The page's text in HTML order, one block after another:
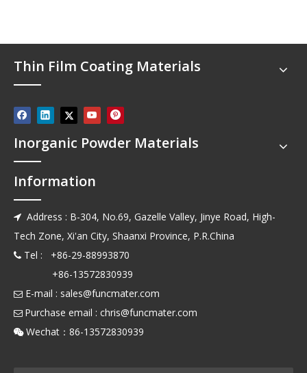
Thin Film Coating Materials
Inorganic Powder Materials
Information
 Address : B-304, No.69, Gazelle Valley, Jinye Road, High-
Tech Zone, Xi'an City, Shaanxi Province, P.R.China
 Tel : +86-29-88993870
+86-13572830939
 E-mail : sales@funcmater.com
 Purchase email : chris@funcmater.com
 Wechat：86-13572830939